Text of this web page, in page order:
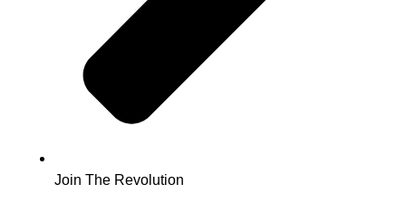
Join The Revolution